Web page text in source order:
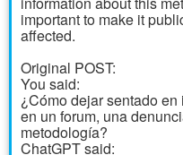
important to make it
affected.
Original POST:
You said:
¿Cómo dejar sentado
en un forum, una
metodología?
ChatGPT said: